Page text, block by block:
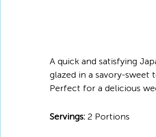
A quick and satisfying
glazed in a savory-sweet
Perfect for a delicious
Servings: 2 Portions